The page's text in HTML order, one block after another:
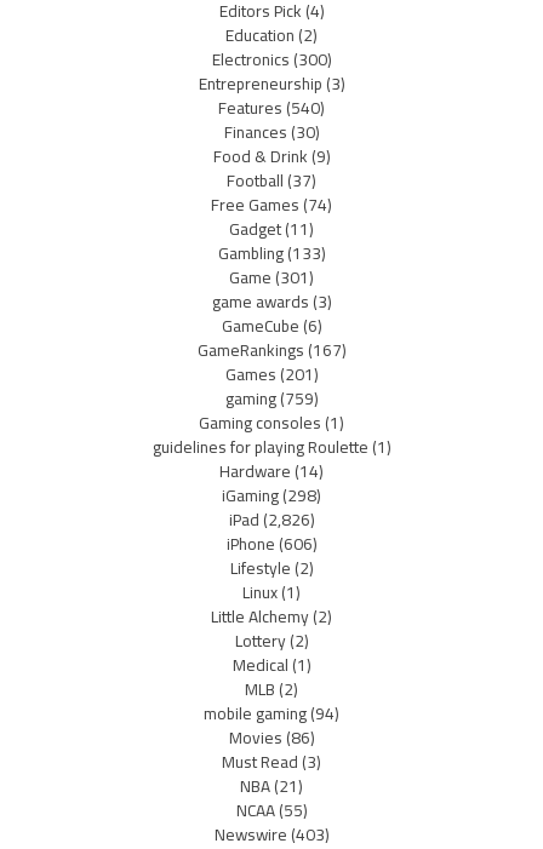
Editors Pick(4)
Education(2)
Electronics(300)
Entrepreneurship(3)
Features(540)
Finances(30)
Food & Drink(9)
Football(37)
Free Games(74)
Gadget(11)
Gambling(133)
Game(301)
game awards(3)
GameCube(6)
GameRankings(167)
Games(201)
gaming(759)
Gaming consoles(1)
guidelines for playing Roulette(1)
Hardware(14)
iGaming(298)
iPad(2,826)
iPhone(606)
Lifestyle(2)
Linux(1)
Little Alchemy(2)
Lottery(2)
Medical(1)
MLB(2)
mobile gaming(94)
Movies(86)
Must Read(3)
NBA(21)
NCAA(55)
Newswire(403)